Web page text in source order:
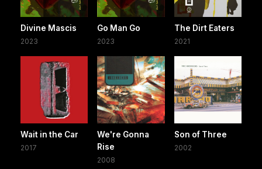
Divine Mascis
2023
Go Man Go
2023
The Dirt Eaters
2021
Wait in the Car
2017
We're Gonna
Rise
2008
Son of Three
2002